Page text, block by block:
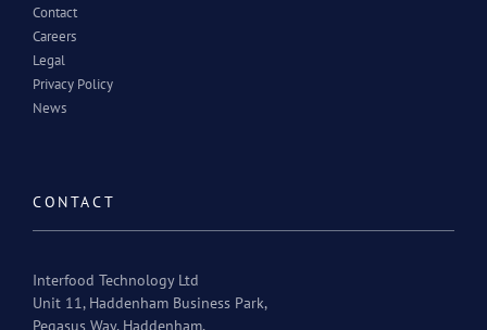
Contact
Careers
Legal
Privacy Policy
News
CONTACT
Interfood Technology Ltd
Unit 11, Haddenham Business Park,
Pegasus Way, Haddenham,